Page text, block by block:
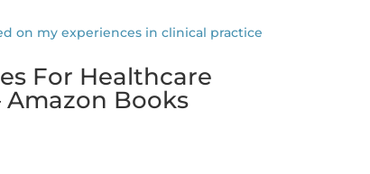
on my experiences in clinical practice
For Healthcare
Amazon Books